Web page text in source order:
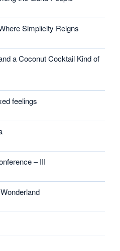
Simplicity Reigns
a Coconut Cocktail Kind of
feelings
– III